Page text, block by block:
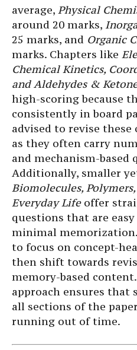
average, Physical
around 20 marks,
25 marks, and Organic
marks. Chapters like
Chemical Kinetics,
and Aldehydes &
high-scoring because
consistently in board
advised to revise
as they often carry
and mechanism-based
Additionally, smaller
Biomolecules,
Everyday Lifeoffer
questions that are
minimal
to focus on concept-
then shift towards
memory-based
approach ensures that
all sections of the
running out of time.